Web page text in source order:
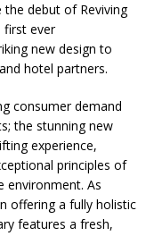
debut of Reviving
first ever
new design to
hotel partners.
consumer demand
the stunning new
experience,
principles of
environment. As
offering a fully holistic
features a fresh,